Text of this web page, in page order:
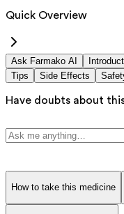
Quick Overview
Ask Farmako AI
Tips
Side Effects
Have doubts about
How to take this medicine